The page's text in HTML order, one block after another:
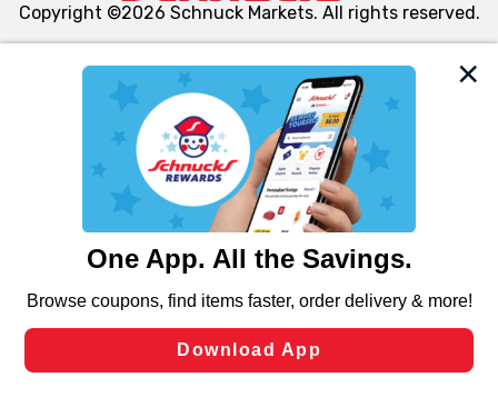
We and our third party partners use cookies, tags, and
similar technologies on this site to ensure the essential
functionality of our website and for business purposes,
such as to enhance site navigation, analyze site usage,
and assist in our marketing flows, such as to personalize
can opt-out of certain cookies, including those used for
laws, by clicking “Cookie Preferences” and clicking “Save
Changes” to save your preferences.
Copyright ©2026 Schnuck Markets. All rights reserved.